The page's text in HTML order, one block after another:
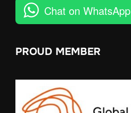
Chat on WhatsApp
PROUD MEMBER